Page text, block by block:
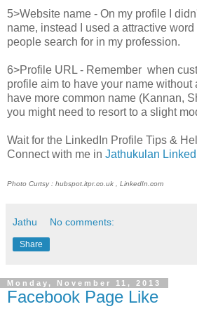
5>Website name - On my profile I
name, instead I used a attractive
people search for in my profession.
6>Profile URL - Remember when
profile aim to have your name without
have more common name (Kannan,
you might need to resort to a slight
Wait for the LinkedIn Profile Tips &
Connect with me in Jathukulan
Photo Curtsy : hubspot.itpr.co.uk , LinkedIn.com
Jathu No comments:
Share
Monday, November 11, 2013
Facebook Page Like